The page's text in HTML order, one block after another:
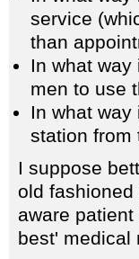
service
than
In what
men to use
In what
station from
I suppose
old
aware
best' medical